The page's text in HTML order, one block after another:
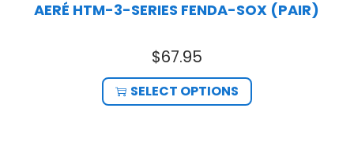
AERÉ HTM-3-SERIES FENDA-SOX (PAIR)
$67.95
SELECT OPTIONS